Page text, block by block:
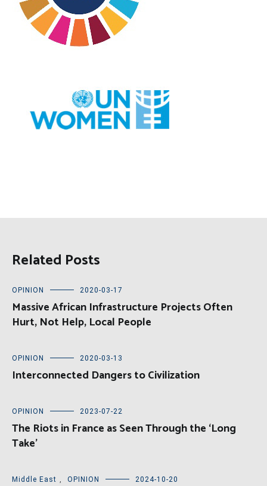
Related Posts
OPINION 2020-03-17
Massive African Infrastructure Projects Often
Hurt, Not Help, Local People
OPINION 2020-03-13
Interconnected Dangers to Civilization
OPINION 2023-07-22
The Riots in France as Seen Through the ‘Long
Take’
Middle East , OPINION 2024-10-20